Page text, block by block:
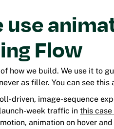
use
Flow
how we build. We use it to
as filler. You can see
driven, image-sequence
week traffic in this
animation on hover